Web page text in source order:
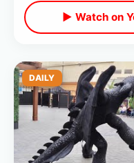
▶ Watch on
DAILY